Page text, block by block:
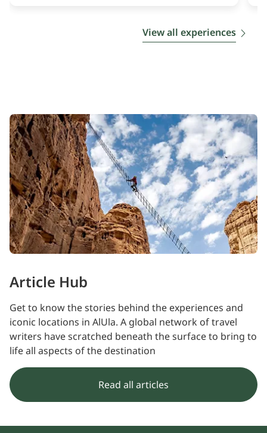
View all experiences
Article Hub
Get to know the stories behind the experiences and
iconic locations in AlUla. A global network of travel
writers have scratched beneath the surface to bring to
life all aspects of the destination
Read all articles